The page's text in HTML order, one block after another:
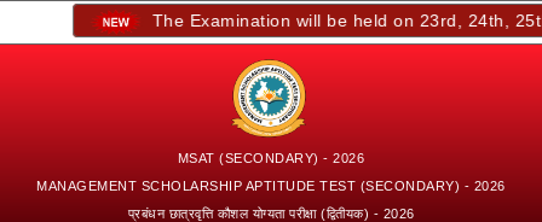
The Examination will be held on 23rd, 24th,
MSAT (SECONDARY) - 2026
MANAGEMENT SCHOLARSHIP APTITUDE TEST (SECONDARY) - 2026
प्रबंधन छात्रवृत्ति कौशल योग्यता परीक्षा (द्वितीयक) - 2026